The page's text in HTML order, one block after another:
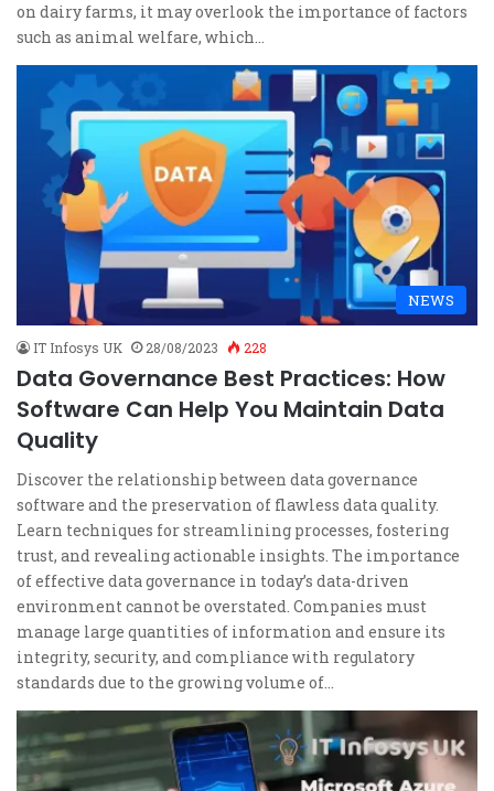
on dairy farms, it may overlook the importance of factors
such as animal welfare, which…
NEWS
IT Infosys UK 28/08/2023 228
Data Governance Best Practices: How
Software Can Help You Maintain Data
Quality
Discover the relationship between data governance
software and the preservation of flawless data quality.
Learn techniques for streamlining processes, fostering
trust, and revealing actionable insights. The importance
of effective data governance in today’s data-driven
environment cannot be overstated. Companies must
manage large quantities of information and ensure its
integrity, security, and compliance with regulatory
standards due to the growing volume of…